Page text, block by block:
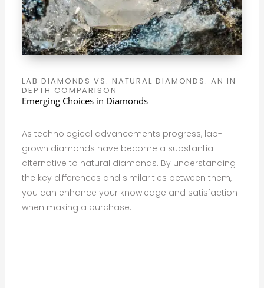
LAB DIAMONDS VS. NATURAL DIAMONDS: AN IN-
DEPTH COMPARISON
Emerging Choices in Diamonds
As technological advancements progress, lab-
grown diamonds have become a substantial
alternative to natural diamonds. By understanding
the key differences and similarities between them,
you can enhance your knowledge and satisfaction
when making a purchase.